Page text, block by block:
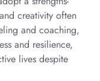
creativity often
and coaching,
and resilience,
lives despite